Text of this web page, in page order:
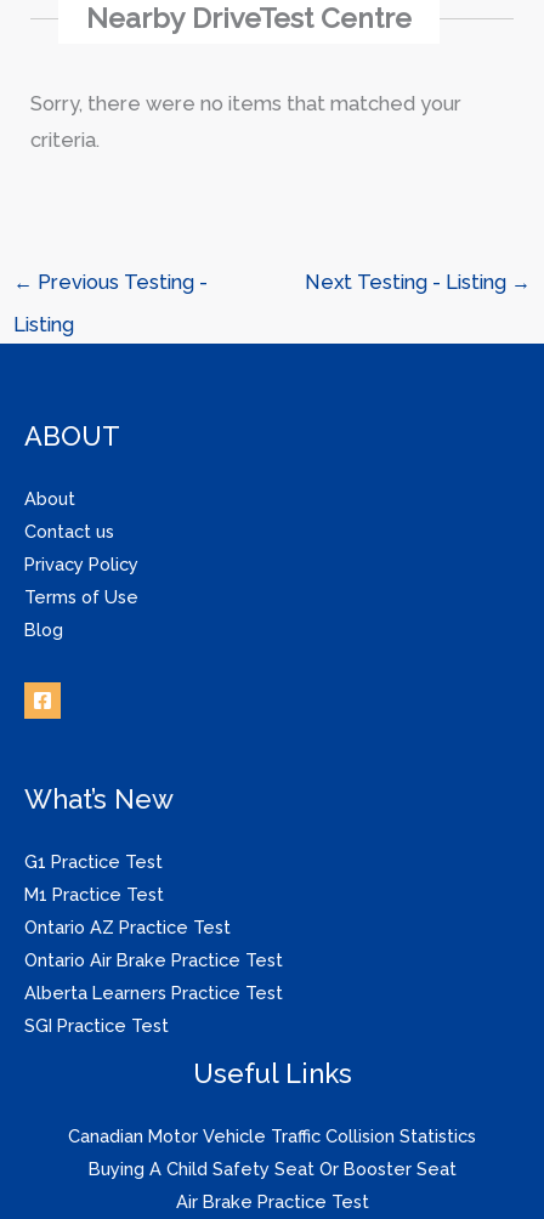
Nearby DriveTest Centre
Sorry, there were no items that matched your
criteria.
← Previous Testing -
Listing
Next Testing - Listing →
ABOUT
About
Contact us
Privacy Policy
Terms of Use
Blog
What’s New
G1 Practice Test
M1 Practice Test
Ontario AZ Practice Test
Ontario Air Brake Practice Test
Alberta Learners Practice Test
SGI Practice Test
Useful Links
Canadian Motor Vehicle Traffic Collision Statistics
Buying A Child Safety Seat Or Booster Seat
Air Brake Practice Test